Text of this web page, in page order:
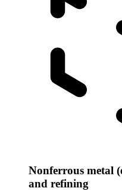
Nonferrous metal
and refining